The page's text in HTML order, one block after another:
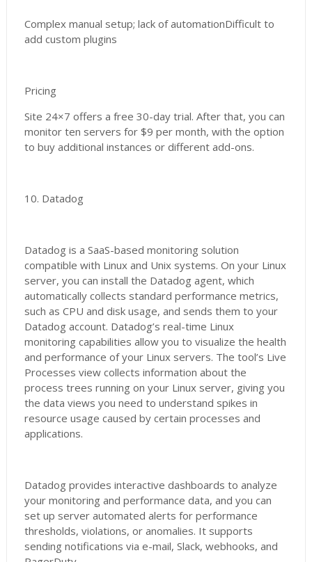
Complex manual setup; lack of automationDifficult to
add custom plugins
Pricing
Site 24×7 offers a free 30-day trial. After that, you can
monitor ten servers for $9 per month, with the option
to buy additional instances or different add-ons.
10. Datadog
Datadog is a SaaS-based monitoring solution
compatible with Linux and Unix systems. On your Linux
server, you can install the Datadog agent, which
automatically collects standard performance metrics,
such as CPU and disk usage, and sends them to your
Datadog account. Datadog’s real-time Linux
monitoring capabilities allow you to visualize the health
and performance of your Linux servers. The tool’s Live
Processes view collects information about the
process trees running on your Linux server, giving you
the data views you need to understand spikes in
resource usage caused by certain processes and
applications.
Datadog provides interactive dashboards to analyze
your monitoring and performance data, and you can
set up server automated alerts for performance
thresholds, violations, or anomalies. It supports
sending notifications via e-mail, Slack, webhooks, and